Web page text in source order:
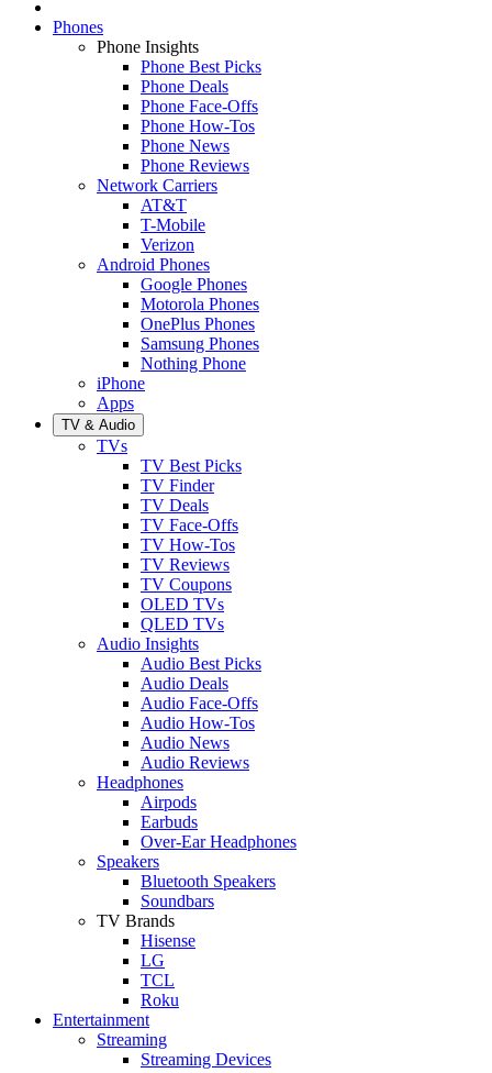
Phones
Phone Insights
Phone Best Picks
Phone Deals
Phone Face-Offs
Phone How-Tos
Phone News
Phone Reviews
Network Carriers
AT&T
T-Mobile
Verizon
Android Phones
Google Phones
Motorola Phones
OnePlus Phones
Samsung Phones
Nothing Phone
iPhone
Apps
TV & Audio
TVs
TV Best Picks
TV Finder
TV Deals
TV Face-Offs
TV How-Tos
TV Reviews
TV Coupons
OLED TVs
QLED TVs
Audio Insights
Audio Best Picks
Audio Deals
Audio Face-Offs
Audio How-Tos
Audio News
Audio Reviews
Headphones
Airpods
Earbuds
Over-Ear Headphones
Speakers
Bluetooth Speakers
Soundbars
TV Brands
Hisense
LG
TCL
Roku
Entertainment
Streaming
Streaming Devices